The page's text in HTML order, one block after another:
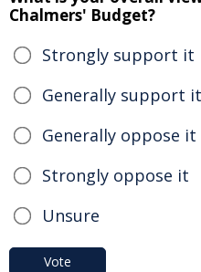
Chalmers' Budget?
Strongly support it
Generally support it
Generally oppose it
Strongly oppose it
Unsure
Vote